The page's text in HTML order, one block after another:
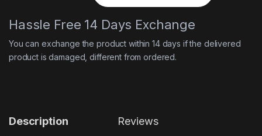
Hassle Free 14 Days Exchange
You can exchange the product within 14 days if the delivered
product is damaged, different from ordered.
Description Reviews